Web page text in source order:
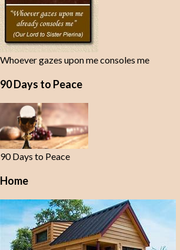
Whoever gazes upon me consoles me
90 Days to Peace
90 Days to Peace
Home